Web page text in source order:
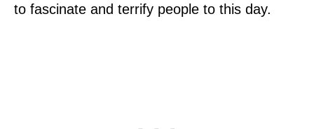
to fascinate and terrify people to this day.